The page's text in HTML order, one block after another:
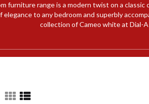
furniture range is a modern twist on a
elegance to any bedroom and superbly
collection of Cameo white at Dial-